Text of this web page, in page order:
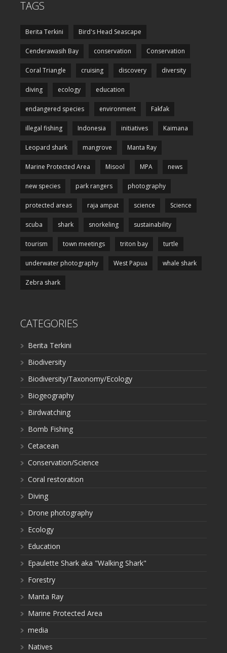
TAGS
Berita Terkini Bird's Head Seascape
Cenderawasih Bay conservation Conservation
Coral Triangle cruising discovery diversity
diving ecology education
endangered species environment Fakfak
illegal fishing Indonesia initiatives Kaimana
Leopard shark mangrove Manta Ray
Marine Protected Area Misool MPA news
new species park rangers photography
protected areas raja ampat science Science
scuba shark snorkeling sustainability
tourism town meetings triton bay turtle
underwater photography West Papua whale shark
Zebra shark
CATEGORIES
Berita Terkini
Biodiversity
Biodiversity/Taxonomy/Ecology
Biogeography
Birdwatching
Bomb Fishing
Cetacean
Conservation/Science
Coral restoration
Diving
Drone photography
Ecology
Education
Epaulette Shark aka "Walking Shark"
Forestry
Manta Ray
Marine Protected Area
media
Natives